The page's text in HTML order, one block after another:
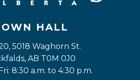
HALL
5018 Waghorn St.
AB T0M 0J0
8:30 a.m. to 4:30 p.m.